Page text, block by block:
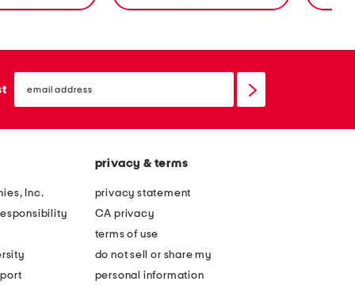
email
sign
Inc.
privacy & terms
privacy statement
CA privacy
terms of use
do not sell or share my
personal information